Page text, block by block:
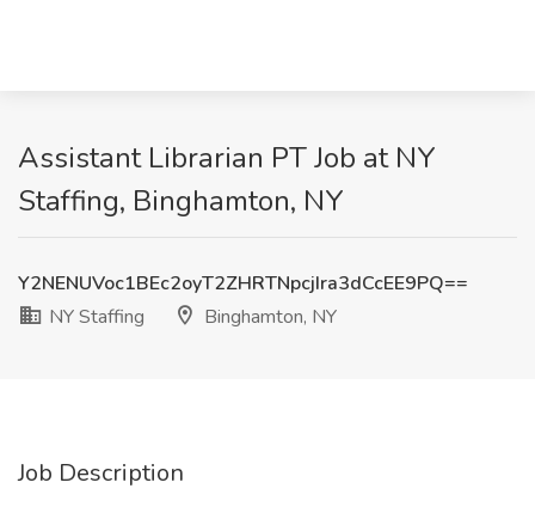
Assistant Librarian PT Job at NY
Staffing, Binghamton, NY
Y2NENUVoc1BEc2oyT2ZHRTNpcjIra3dCcEE9PQ==
NY Staffing
Binghamton, NY
Job Description